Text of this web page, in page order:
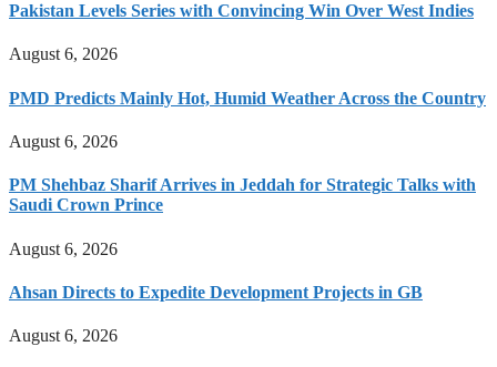
Pakistan Levels Series with Convincing Win Over West Indies
August 6, 2026
PMD Predicts Mainly Hot, Humid Weather Across the Country
August 6, 2026
PM Shehbaz Sharif Arrives in Jeddah for Strategic Talks with
Saudi Crown Prince
August 6, 2026
Ahsan Directs to Expedite Development Projects in GB
August 6, 2026